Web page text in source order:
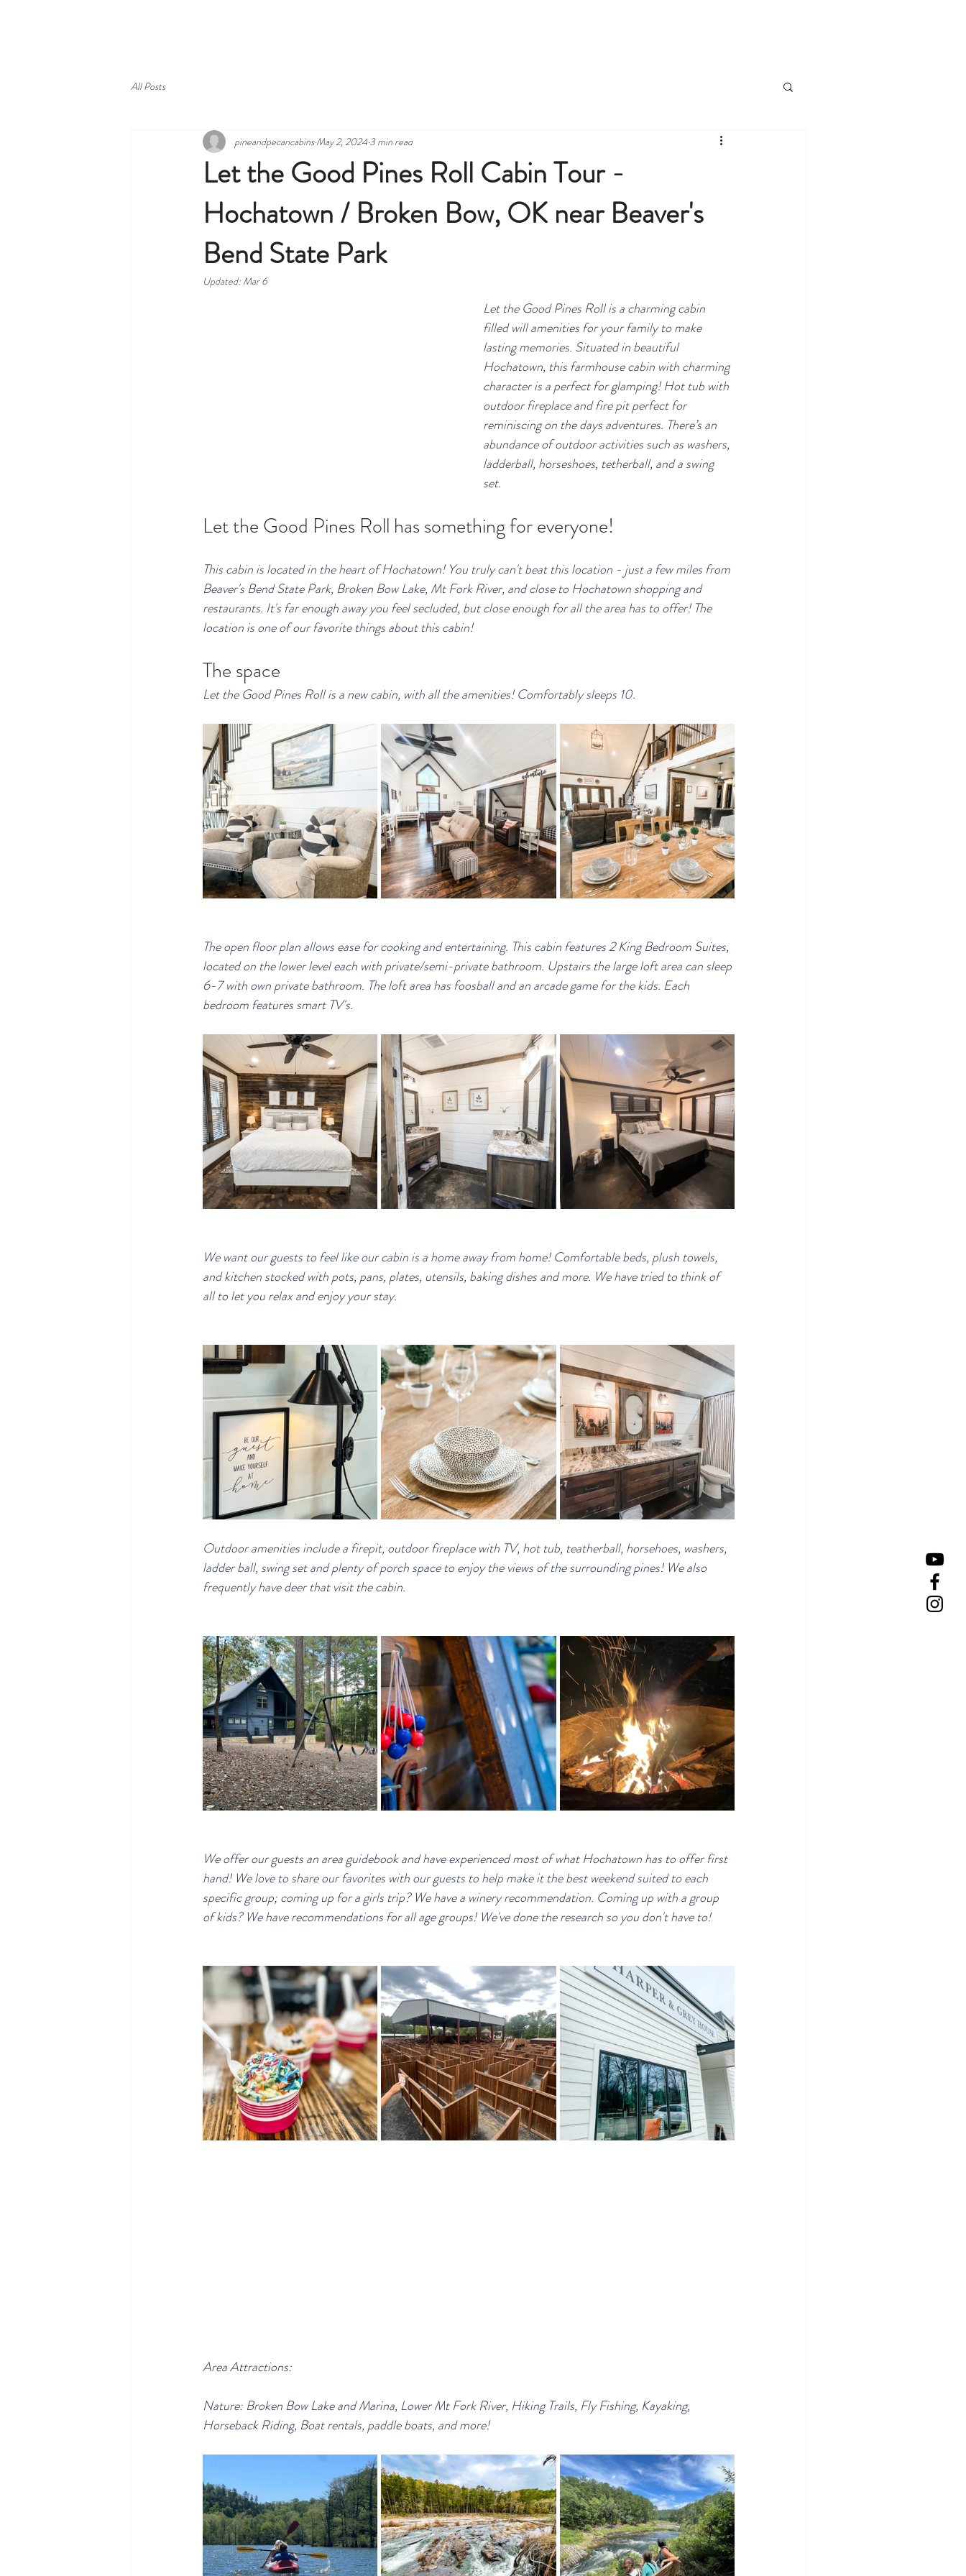
All Posts
Let the Good Pines Roll Cabin Tour -
Hochatown / Broken Bow, OK near Beaver's
Bend State Park
pineandpecancabinsMay 2, 2024 3 min read
Updated:Mar 6
Let the Good Pines Roll is a charming cabin
filled will amenities for your family to make
lasting memories. Situated in beautiful
Hochatown, this farmhouse cabin with charming
character is a perfect for glamping! Hot tub with
outdoor fireplace and fire pit perfect for
reminiscing on the days adventures. There’s an
abundance of outdoor activities such as washers,
ladderball, horseshoes, tetherball, and a swing
set.
Let the Good Pines Roll has something for everyone!
This cabin is located in the heart of Hochatown! You truly can't beat this location - just a few miles from
Beaver's Bend State Park, Broken Bow Lake, Mt Fork River, and close to Hochatown shopping and
restaurants. It's far enough away you feel secluded, but close enough for all the area has to offer! The
location is one of our favorite things about this cabin!
The space
Let the Good Pines Roll is a new cabin, with all the amenities! Comfortably sleeps 10.
The open floor plan allows ease for cooking and entertaining. This cabin features 2 King Bedroom Suites,
located on the lower level each with private/semi-private bathroom. Upstairs the large loft area can sleep
6-7 with own private bathroom. The loft area has foosball and an arcade game for the kids. Each
bedroom features smart TV's.
We want our guests to feel like our cabin is a home away from home! Comfortable beds, plush towels,
and kitchen stocked with pots, pans, plates, utensils, baking dishes and more. We have tried to think of
all to let you relax and enjoy your stay.
Outdoor amenities include a firepit, outdoor fireplace with TV, hot tub, teatherball, horsehoes, washers,
ladder ball, swing set and plenty of porch space to enjoy the views of the surrounding pines! We also
frequently have deer that visit the cabin.
We offer our guests an area guidebook and have experienced most of what Hochatown has to offer first
hand! We love to share our favorites with our guests to help make it the best weekend suited to each
specific group; coming up for a girls trip? We have a winery recommendation. Coming up with a group
of kids? We have recommendations for all age groups! We've done the research so you don't have to!
Area Attractions:
Nature: Broken Bow Lake and Marina, Lower Mt Fork River, Hiking Trails, Fly Fishing, Kayaking,
Horseback Riding, Boat rentals, paddle boats, and more!